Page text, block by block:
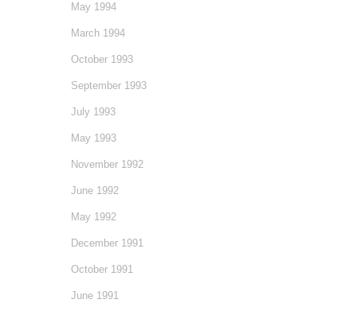
May 1994
March 1994
October 1993
September 1993
July 1993
May 1993
November 1992
June 1992
May 1992
December 1991
October 1991
June 1991